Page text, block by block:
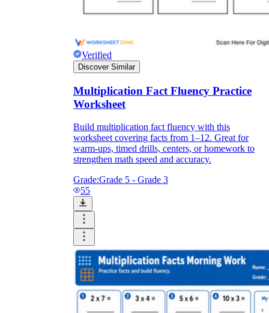
Verified
Discover Similar
Multiplication Fact Fluency Practice
Worksheet
Build multiplication fact fluency with this
worksheet covering facts from 1–12. Great for
warm-ups, timed drills, centers, or homework to
strengthen math speed and accuracy.
Grade:Grade 5 - Grade 3
55